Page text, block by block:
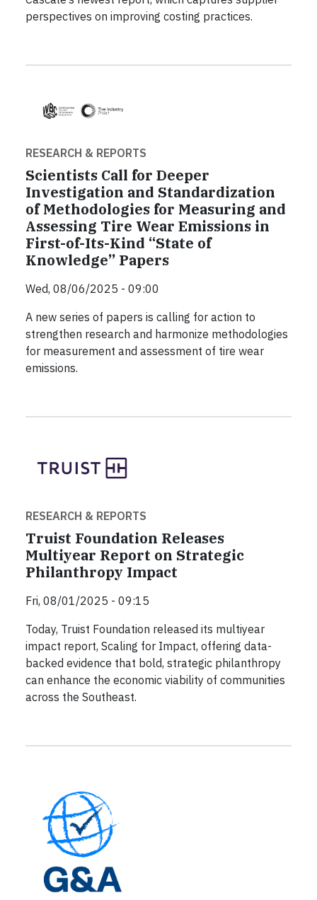
perspectives on improving costing practices.
RESEARCH & REPORTS
Scientists Call for Deeper
Investigation and Standardization
of Methodologies for Measuring and
Assessing Tire Wear Emissions in
First-of-Its-Kind “State of
Knowledge” Papers
Wed, 08/06/2025 - 09:00
A new series of papers is calling for action to
strengthen research and harmonize methodologies
for measurement and assessment of tire wear
emissions.
RESEARCH & REPORTS
Truist Foundation Releases
Multiyear Report on Strategic
Philanthropy Impact
Fri, 08/01/2025 - 09:15
Today, Truist Foundation released its multiyear
impact report, Scaling for Impact, offering data-
backed evidence that bold, strategic philanthropy
can enhance the economic viability of communities
across the Southeast.